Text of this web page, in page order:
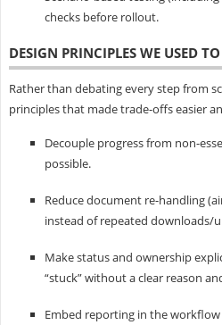
checks before rollout.
DESIGN PRINCIPLES WE USED
Rather than debating every step from
principles that made trade-offs easier
Decouple progress from non-
possible.
Reduce document re-handling
instead of repeated downloads/
Make status and ownership
“stuck” without a clear reason
Embed reporting in the